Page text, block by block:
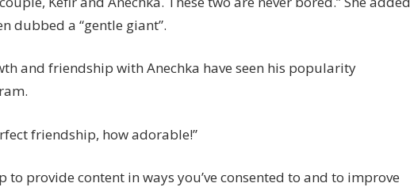
dubbed a “gentle giant”.
and friendship with Anechka have seen his popularity
friendship, how adorable!”
to provide content in ways you’ve consented to and to improve